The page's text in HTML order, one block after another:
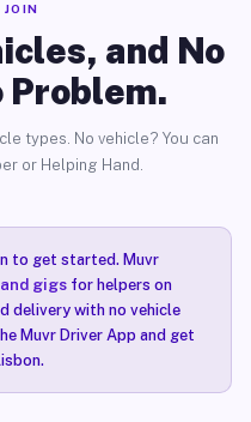
JOIN
and No
Problem.
types. No vehicle? You can
or Helping Hand.
to get started. Muvr
gigsfor helpers on
delivery with no vehicle
Muvr Driver App and get